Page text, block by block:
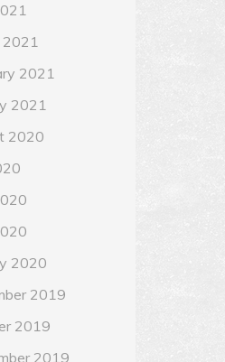
2021
2021
2021
2020
2020
2019
2019
2019